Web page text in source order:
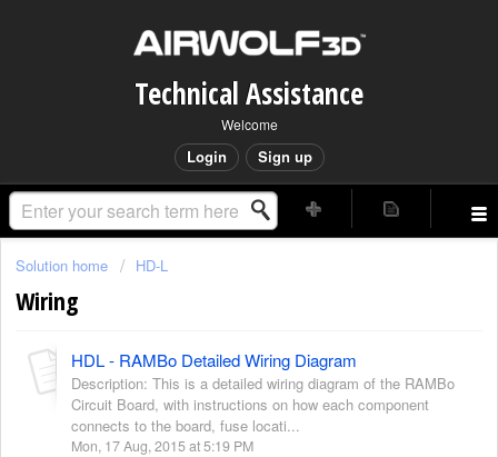
Technical Assistance
Welcome
Login Sign up
Solution home HD-L
Wiring
HDL - RAMBo Detailed Wiring Diagram
Description: This is a detailed wiring diagram of the RAMBo
Circuit Board, with instructions on how each component
connects to the board, fuse locati...
Mon, 17 Aug, 2015 at 5:19 PM